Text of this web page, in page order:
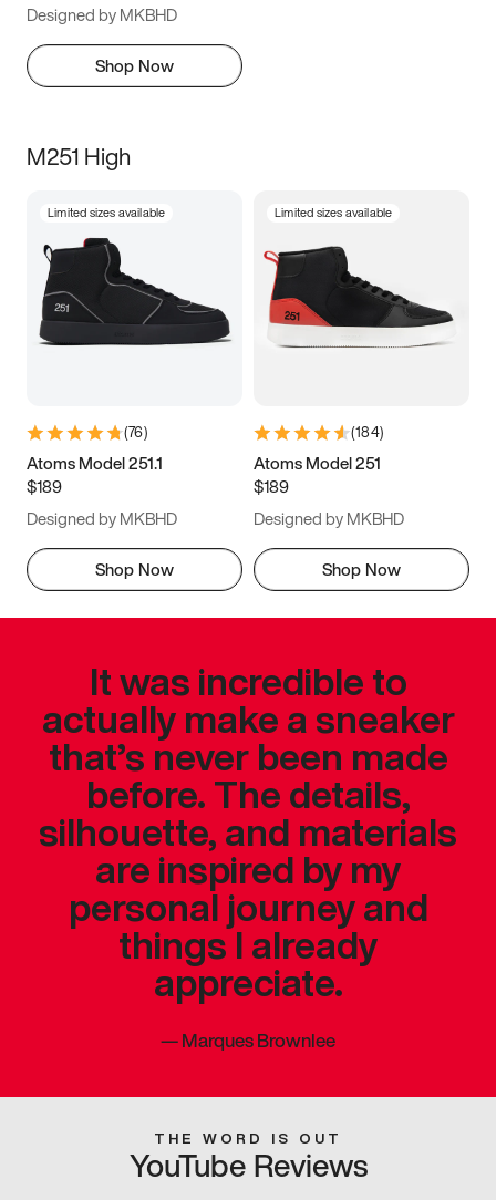
Designed by MKBHD
Shop Now
M251 High
Limited sizes available
(76)
Atoms Model 251.1
$189
Designed by MKBHD
Shop Now
Limited sizes available
(184)
Atoms Model 251
$189
Designed by MKBHD
Shop Now
It was incredible to
actually make a sneaker
that’s never been made
before. The details,
silhouette, and materials
are inspired by my
personal journey and
things I already
appreciate.
—Marques Brownlee
THE WORD IS OUT
YouTube Reviews